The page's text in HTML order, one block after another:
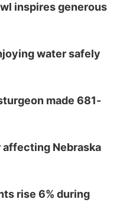
inspires generous
water safely
made 681-
affecting Nebraska
rise 6% during